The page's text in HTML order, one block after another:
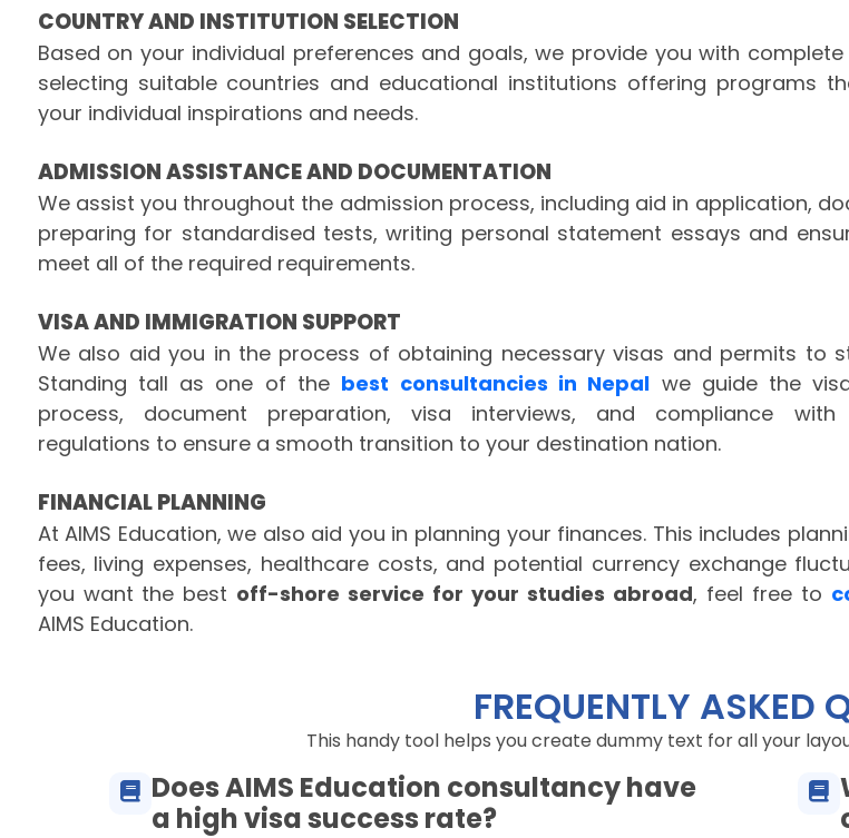
COUNTRY AND INSTITUTION SELECTION
Based on your individual preferences and goals, we provide you with
selecting suitable countries and educational institutions offering programs
your individual inspirations and needs.
ADMISSION ASSISTANCE AND DOCUMENTATION
We assist you throughout the admission process, including aid in application,
preparing for standardised tests, writing personal statement essays and
meet all of the required requirements.
VISA AND IMMIGRATION SUPPORT
We also aid you in the process of obtaining necessary visas and permits to
Standing tall as one of the best consultancies in Nepal we guide the
process, document preparation, visa interviews, and compliance with
regulations to ensure a smooth transition to your destination nation.
FINANCIAL PLANNING
At AIMS Education, we also aid you in planning your finances. This includes
fees, living expenses, healthcare costs, and potential currency exchange
you want the best off-shore service for your studies abroad, feel free to
AIMS Education.
FREQUENTLY ASKED
This handy tool helps you create dummy text for all your
Does AIMS Education consultancy have
a high visa success rate?